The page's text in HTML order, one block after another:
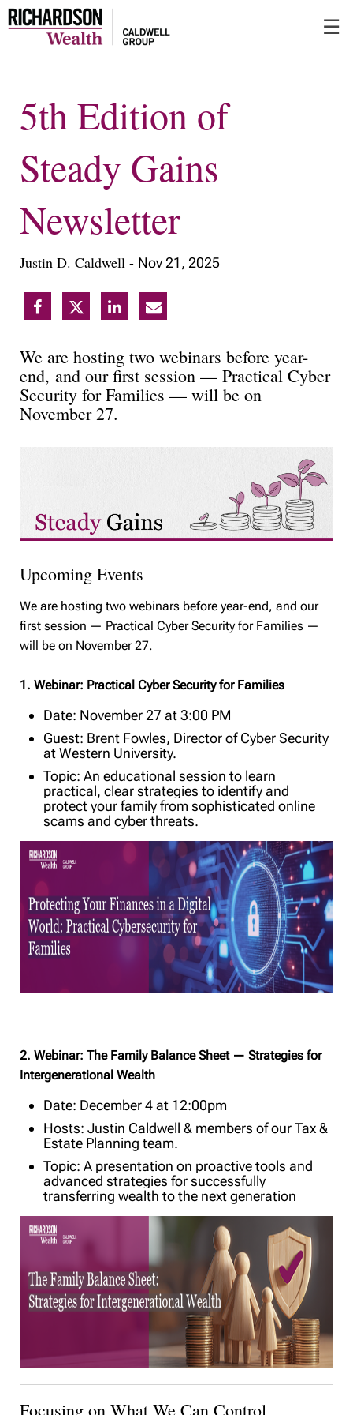
☰
5th Edition of
Steady Gains
Newsletter
Justin D. Caldwell - Nov 21, 2025
We are hosting two webinars before year-
end, and our first session — Practical Cyber
Security for Families — will be on
November 27.
Upcoming Events
We are hosting two webinars before year-end, and our
first session — Practical Cyber Security for Families —
will be on November 27.
1. Webinar: Practical Cyber Security for Families
Date: November 27 at 3:00 PM
Guest: Brent Fowles, Director of Cyber Security
at Western University.
Topic: An educational session to learn
practical, clear strategies to identify and
protect your family from sophisticated online
scams and cyber threats.
2. Webinar: The Family Balance Sheet — Strategies for
Intergenerational Wealth
Date: December 4 at 12:00pm
Hosts: Justin Caldwell & members of our Tax &
Estate Planning team.
Topic: A presentation on proactive tools and
advanced strategies for successfully
transferring wealth to the next generation
Focusing on What We Can Control